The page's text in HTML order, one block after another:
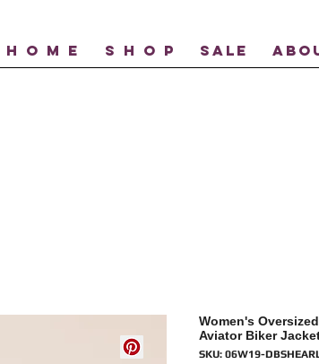
H O M E S H O P SALE
Women's
Aviator Biker
SKU: 06W19-